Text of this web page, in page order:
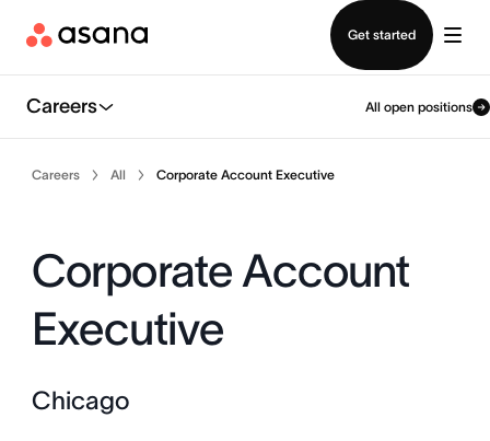
Get started
Careers All open positions
Careers All Corporate Account Executive
Corporate Account
Executive
Chicago